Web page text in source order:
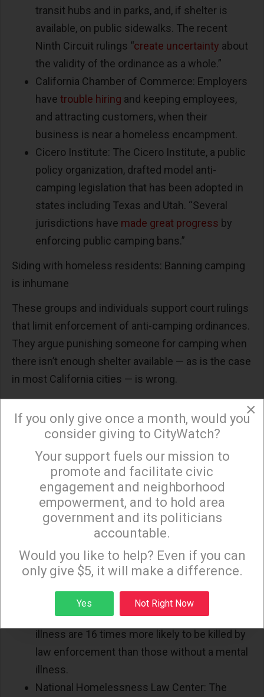
transit hubs and in parks, and, if shelter is
available, on public sidewalks. The recent
Ninth Circuit rulings “create uncertainty about
the validity of the ordinance as a whole.”
California Chamber of Commerce: Employers
have trouble hiring and keeping employees,
and attracting customers, when their
business is near a homeless encampment.
Cicero Institute: The Cicero Institute, a public
policy organization, drafted model anti-
camping legislation that has been adopted in
states including Texas and Utah. “Several
jurisdictions have made great progress by
enforcing public camping bans.”
Siding with homeless residents: Banning camping
is inhumane
These groups and individuals support court rulings
that limit enforcement of anti-camping ordinances.
They argue punishing someone for camping when
there isn’t enough shelter available — as is the case
in most California cities — is wrong.
Fremont, Barbara Lee of Oakland and Linda
Sanchez of Whittier: “Punishing human beings
for existing when they have nowhere safe to
rest is not only unconstitutional, it is also
theleast effectiveand most costly response
a city can choose.”
American Psychiatric Association and the
unhoused people with severe mental illness,
being approached by police for violating a
camping ban
could turn into a deadly
altercation. People with untreated mental
illness are 16 times more likely to be killed by
law enforcement than those without a mental
illness.
National Homelessness Law Center: The
×
Sign up to receive our special e-news blasts on
Monday and Thursday evenings!
Sign up
×
If you only give once a month, would you
consider giving to CityWatch?
Your support fuels our mission to
promote and facilitate civic
engagement and neighborhood
empowerment, and to hold area
government and its politicians
accountable.
Would you like to help? Even if you can
only give $5, it will make a difference.
Yes Not Right Now